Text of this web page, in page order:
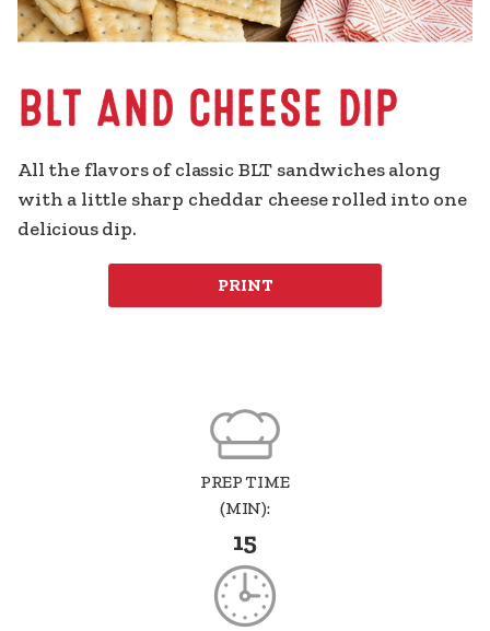
BLT AND CHEESE DIP
All the flavors of classic BLT sandwiches along
with a little sharp cheddar cheese rolled into one
delicious dip.
PRINT
PREP TIME
(MIN):
15